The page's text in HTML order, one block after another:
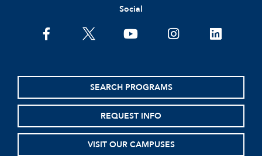
Social
facebooktwitter youtubeinstagramlinkedin
SEARCH PROGRAMS
REQUEST INFO
VISIT OUR CAMPUSES